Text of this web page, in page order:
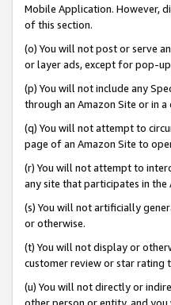
Mobile Application. However,
of this section.
(o) You will not post or serve
or layer ads, except for pop-
(p) You will not include any
through an Amazon Site or in
(q) You will not attempt to
page of an Amazon Site to
(r) You will not attempt to
any site that participates in the
(s) You will not artificially
or otherwise.
(t) You will not display or
customer review or star rating
(u) You will not directly or
other person or entity, and